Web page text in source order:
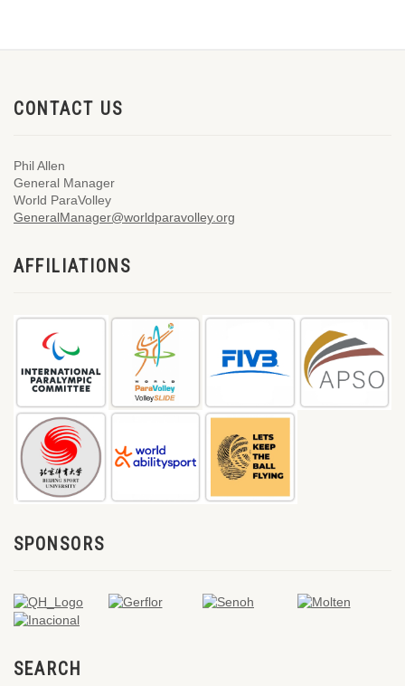
CONTACT US
Phil Allen
General Manager
World ParaVolley
GeneralManager@worldparavolley.org
AFFILIATIONS
SPONSORS
SEARCH